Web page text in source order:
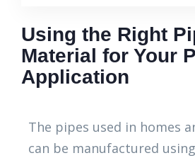
Using the Right
Material for Your
Application
The pipes used in homes
can be manufactured